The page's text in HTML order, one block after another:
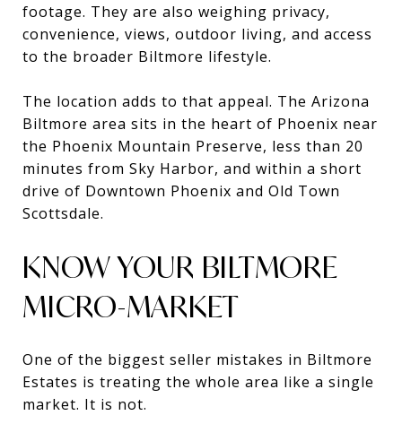
footage. They are also weighing privacy,
convenience, views, outdoor living, and access
to the broader Biltmore lifestyle.
The location adds to that appeal. The Arizona
Biltmore area sits in the heart of Phoenix near
the Phoenix Mountain Preserve, less than 20
minutes from Sky Harbor, and within a short
drive of Downtown Phoenix and Old Town
Scottsdale.
KNOW YOUR BILTMORE
MICRO-MARKET
One of the biggest seller mistakes in Biltmore
Estates is treating the whole area like a single
market. It is not.